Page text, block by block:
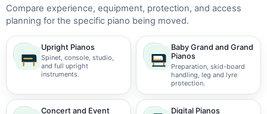
Compare experience, equipment, protection, and access
planning for the specific piano being moved.
Upright Pianos
Spinet, console, studio,
and full upright
instruments.
Baby Grand and Grand
Pianos
Preparation, skid-board
handling, leg and lyre
protection.
Concert and Event
Digital Pianos